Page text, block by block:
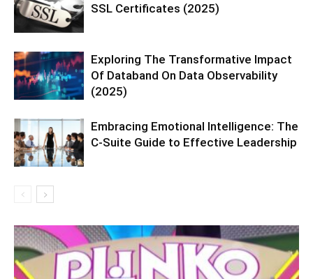
SSL Certificates (2025)
Exploring The Transformative Impact
Of Databand On Data Observability
(2025)
Embracing Emotional Intelligence: The
C-Suite Guide to Effective Leadership